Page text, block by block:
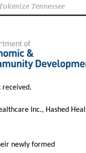
Tennessee
received.
Inc., Hashed
newly formed